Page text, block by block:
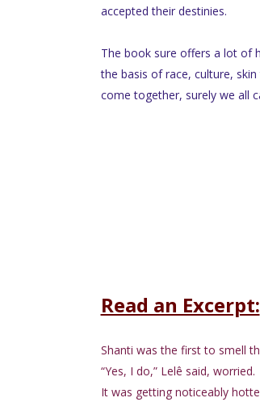
accepted their destinies.
The book sure offers a lot of
the basis of race, culture,
come together, surely we all
Read an Excerpt:
Shanti was the first to smell
“Yes, I do,” Lelê said, worried.
It was getting noticeably